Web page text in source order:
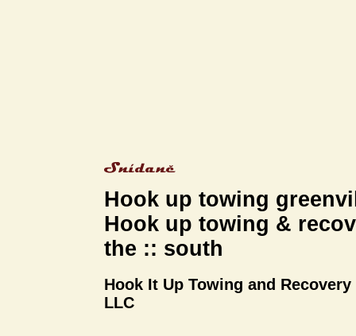
Hook up towing
Hook up towing &
the :: south
Hook It Up Towing and
LLC